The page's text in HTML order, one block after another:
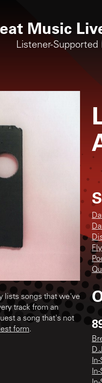
Music
Listener-Supported
lists songs that we've
track from an
a song that's not
form.
Fly